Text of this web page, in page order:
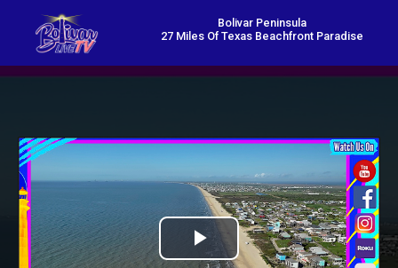
Bolivar Peninsula
27 Miles Of Texas Beachfront Paradise
Play